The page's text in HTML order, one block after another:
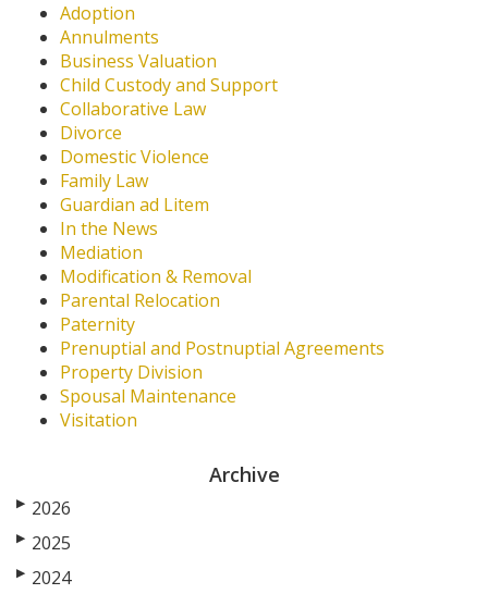
Adoption
Annulments
Business Valuation
Child Custody and Support
Collaborative Law
Divorce
Domestic Violence
Family Law
Guardian ad Litem
In the News
Mediation
Modification & Removal
Parental Relocation
Paternity
Prenuptial and Postnuptial Agreements
Property Division
Spousal Maintenance
Visitation
Archive
▶ 2026
▶ 2025
▶ 2024